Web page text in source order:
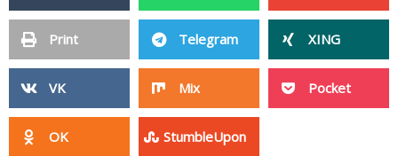
Print Telegram XING
VK Mix Pocket
OK StumbleUpon